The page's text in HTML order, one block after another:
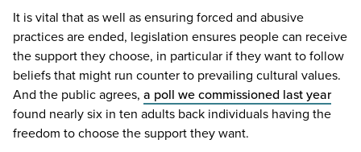
It is vital that as well as ensuring forced and abusive
practices are ended, legislation ensures people can receive
the support they choose, in particular if they want to follow
beliefs that might run counter to prevailing cultural values.
And the public agrees, a poll we commissioned last year
found nearly six in ten adults back individuals having the
freedom to choose the support they want.